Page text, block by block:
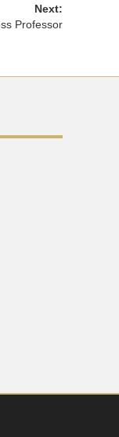
Next:
Professor